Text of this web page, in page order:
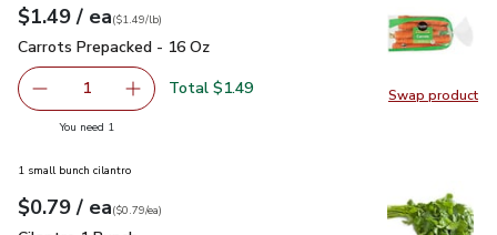
Swap product
Swap
Your price$1.49
$1.49 / eaeach
$1.49perlb($1.49/lb)
Carrots Prepacked - 16 Oz
Carrots Prepacked - 16 Oz
Remove Carrots Prepacked - 16 Oz
1 Add one, Carrots Prepacked - 16 Oz
Total $1.49
You need 1
1 small bunch cilantro
Your price$0.79
$0.79 / eaeach
$0.79pereach
($0.79/ea)